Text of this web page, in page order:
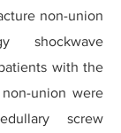
non-union
shockwave
with the
union were
screw